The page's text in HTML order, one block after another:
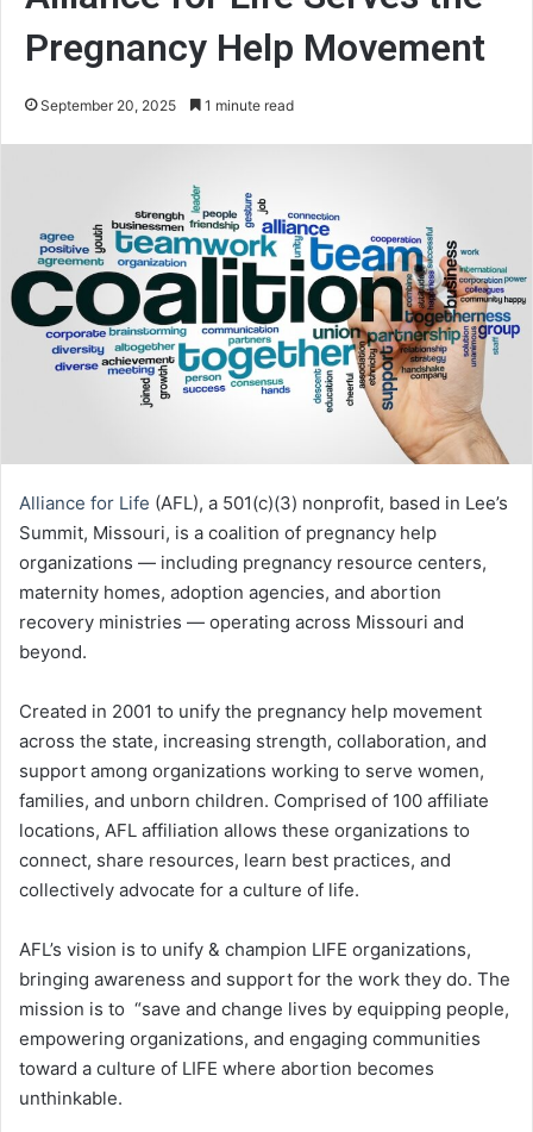
Pregnancy Help Movement
September 20, 2025 1 minute read
Alliance for Life (AFL), a 501(c)(3) nonprofit, based in Lee’s
Summit, Missouri, is a coalition of pregnancy help
organizations — including pregnancy resource centers,
maternity homes, adoption agencies, and abortion
recovery ministries — operating across Missouri and
beyond.
Created in 2001 to unify the pregnancy help movement
across the state, increasing strength, collaboration, and
support among organizations working to serve women,
families, and unborn children. Comprised of 100 affiliate
locations, AFL affiliation allows these organizations to
connect, share resources, learn best practices, and
collectively advocate for a culture of life.
AFL’s vision is to unify & champion LIFE organizations,
bringing awareness and support for the work they do. The
mission is to “save and change lives by equipping people,
empowering organizations, and engaging communities
toward a culture of LIFE where abortion becomes
unthinkable.